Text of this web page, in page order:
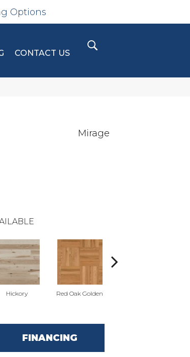
Options
CONTACT US
Mirage
Hickory Red Oak Golden
FINANCING